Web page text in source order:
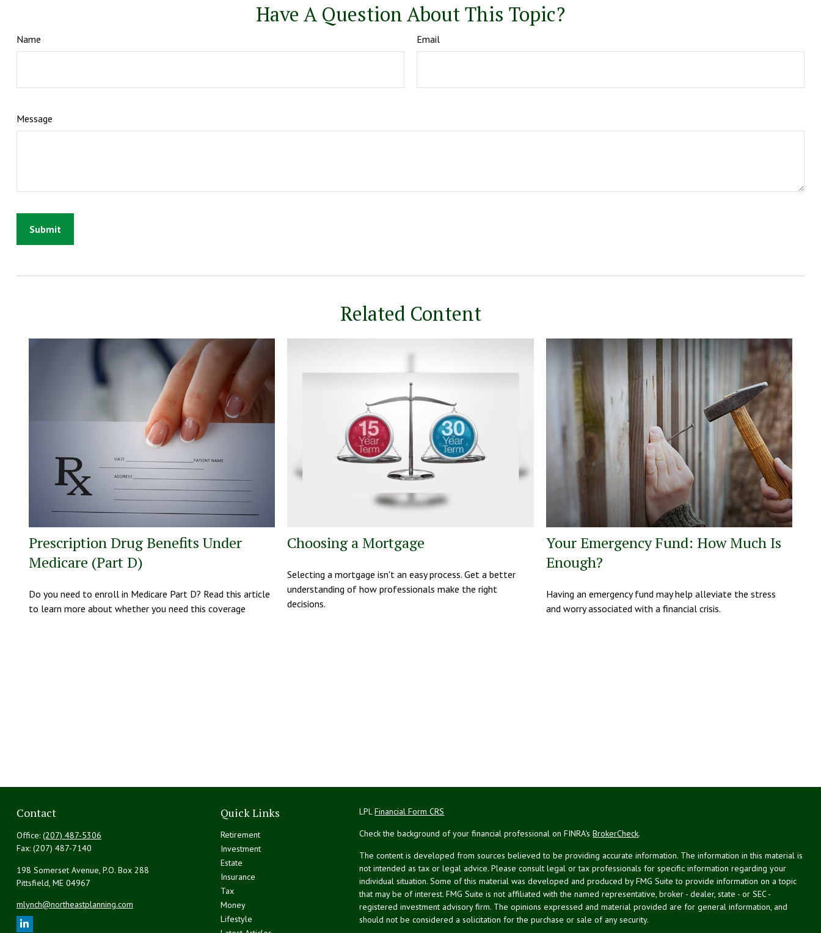
Have A Question About This Topic?
Name Email
Message
Related Content
Prescription Drug Benefits Under
Medicare (Part D)
Do you need to enroll in Medicare Part D? Read this article
to learn more about whether you need this coverage
Choosing a Mortgage
Selecting a mortgage isn't an easy process. Get a better
understanding of how professionals make the right
decisions.
Your Emergency Fund: How Much Is
Enough?
Having an emergency fund may help alleviate the stress
and worry associated with a financial crisis.
Contact
Office: (207) 487-5306
Fax: (207) 487-7140
198 Somerset Avenue, P.O. Box 288
Pittsfield, ME 04967
mlynch@northeastplanning.com
Quick Links
Retirement
Investment
Estate
Insurance
Tax
Money
Lifestyle
LPLFinancial Form CRS
Check the background of your financial professional on FINRA'sBrokerCheck.
The content is developed from sources believed to be providing accurate information. The information in this material is
not intended as tax or legal advice. Please consult legal or tax professionals for specific information regarding your
individual situation. Some of this material was developed and produced by FMG Suite to provide information on a topic
that may be of interest. FMG Suite is not affiliated with the named representative, broker - dealer, state - or SEC -
registered investment advisory firm. The opinions expressed and material provided are for general information, and
should not be considered a solicitation for the purchase or sale of any security.